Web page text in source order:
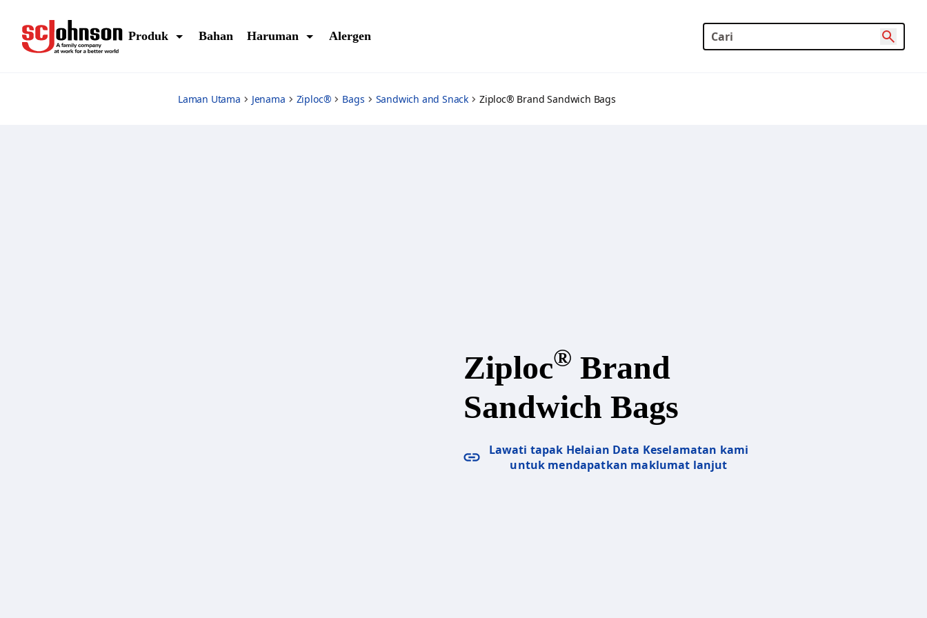
Produk Bahan Haruman Alergen
Laman Utama Jenama Ziploc® Bags Sandwich and Snack Ziploc® Brand Sandwich Bags
Ziploc® Brand
Sandwich Bags
Lawati tapak Helaian Data Keselamatan kami
untuk mendapatkan maklumat lanjut